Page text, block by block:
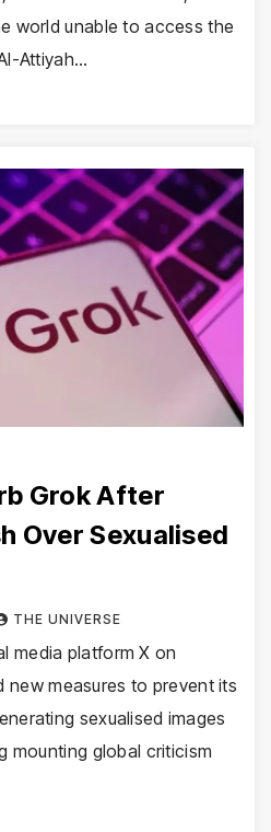
world unable to access the
Attiyah…
Grok After
Over Sexualised
THE UNIVERSE
media platform X on
new measures to prevent its
sexualised images
mounting global criticism